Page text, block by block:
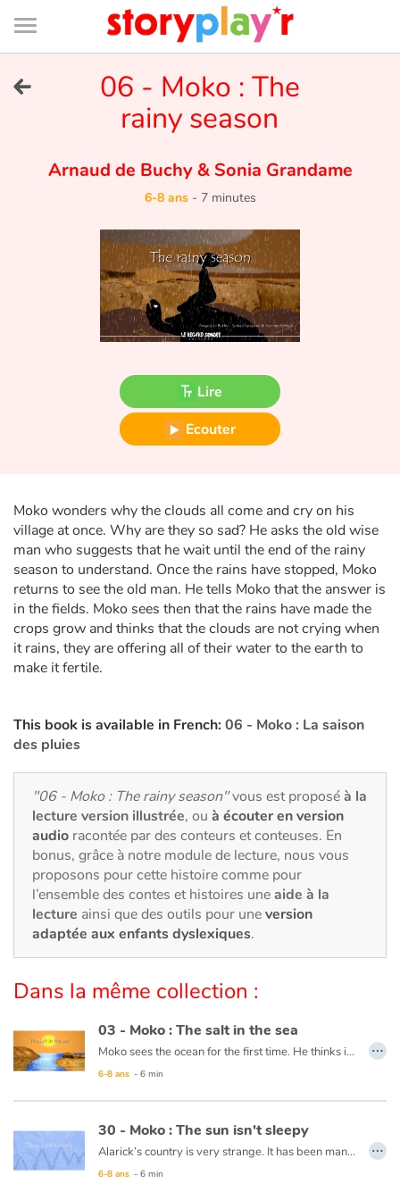
Connexion
Bibliothèque
de
page
Tester gratuitement
Bibliothèque
Fable, mythe, littérature et poésie
Héroïnes et héros
Écologie, nature, saisons
Les animaux
Voyage, épopée, enquête, aventure
Autour du monde
Art, espace, activité
Documentaires
En famille
Quotidien et loisirs
À l'école
Fêtes et évènements
Amour et amitié
Émotions et sentiments
06 - Moko : The
rainy season
Arnaud de Buchy&Sonia Grandame
6-8 ans- 7 minutes
Lire
Ecouter
Moko wonders why the clouds all come and cry on his
village at once. Why are they so sad? He asks the old wise
man who suggests that he wait until the end of the rainy
season to understand. Once the rains have stopped, Moko
returns to see the old man. He tells Moko that the answer is
in the fields. Moko sees then that the rains have made the
crops grow and thinks that the clouds are not crying when
it rains, they are offering all of their water to the earth to
make it fertile.
This book is available in French: 06 - Moko : La saison
des pluies
"06 - Moko : The rainy season"vous est proposéà la
lecture version illustrée, ou à écouter en version
audio racontée par des conteurs et conteuses. En
bonus, grâce à notre module de lecture, nous vous
proposons pour cette histoire comme pour
l’ensemble des contes et histoires uneaide à la
lecture ainsi que des outils pour uneversion
adaptée aux enfants dyslexiques.
Dans la même collection :
03 - Moko : The salt in the sea
Moko sees the ocean for the first time. He thinks it is a huge river or lake, but when he tastes the water, he notices that it is salty. He wonders what sorcerer would have played such a trick. Back in his village, he asks an old wise man to cast a spell on the village’s river so that the drinking water never becomes salty. The wise man reassures him that this is not necessary, the water will never be salty and Moko is grateful that someone has already thought of protecting the village’s river.
This book is available in French:03 - Moko : Le sel de la mer
6-8 ans - 6 min
…
30 - Moko : The sun isn't sleepy
Alarick’s country is very strange. It has been many days now that night has not falen, and no one seems to be worried. Moko decides to head towards the horizon to see what is keeping the sun from setting and Alarick goes with him. Along the way, Moko tries to lull the sun to sleep with a lullaby from his country. The sun looks like it will set, but stops short and rises again. Perhaps the ocean is frozen at the horizon and is keeping the sun from setting. He decides to ask the fishermen and one of them responds that the world is filled with such mysteries and that it is more precious for him to learn the secrets of his friend than that of the sun.
6-8 ans - 6 min
…